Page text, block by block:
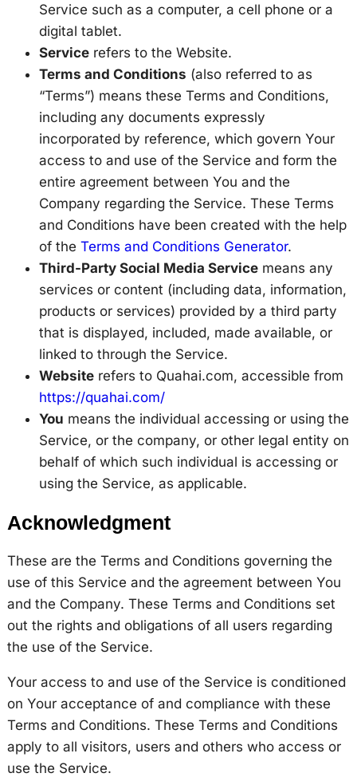
Service such as a computer, a cell phone or a
digital tablet.
Servicerefers to the Website.
Terms and Conditions (also referred to as
“Terms”) means these Terms and Conditions,
including any documents expressly
incorporated by reference, which govern Your
access to and use of the Service and form the
entire agreement between You and the
Company regarding the Service. These Terms
and Conditions have been created with the help
of the Terms and Conditions Generator.
Third-Party Social Media Servicemeans any
services or content (including data, information,
products or services) provided by a third party
that is displayed, included, made available, or
linked to through the Service.
Websiterefers to Quahai.com, accessible from
https://quahai.com/
You means the individual accessing or using the
Service, or the company, or other legal entity on
behalf of which such individual is accessing or
using the Service, as applicable.
Acknowledgment
These are the Terms and Conditions governing the
use of this Service and the agreement between You
and the Company. These Terms and Conditions set
out the rights and obligations of all users regarding
the use of the Service.
Your access to and use of the Service is conditioned
on Your acceptance of and compliance with these
Terms and Conditions. These Terms and Conditions
apply to all visitors, users and others who access or
use the Service.